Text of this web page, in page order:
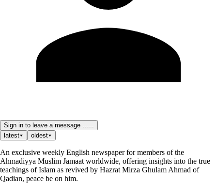
Sign in to leave a message ......
latest
oldest
An exclusive weekly English newspaper for members of the
Ahmadiyya Muslim Jamaat worldwide, offering insights into the true
teachings of Islam as revived by Hazrat Mirza Ghulam Ahmad of
Qadian, peace be on him.